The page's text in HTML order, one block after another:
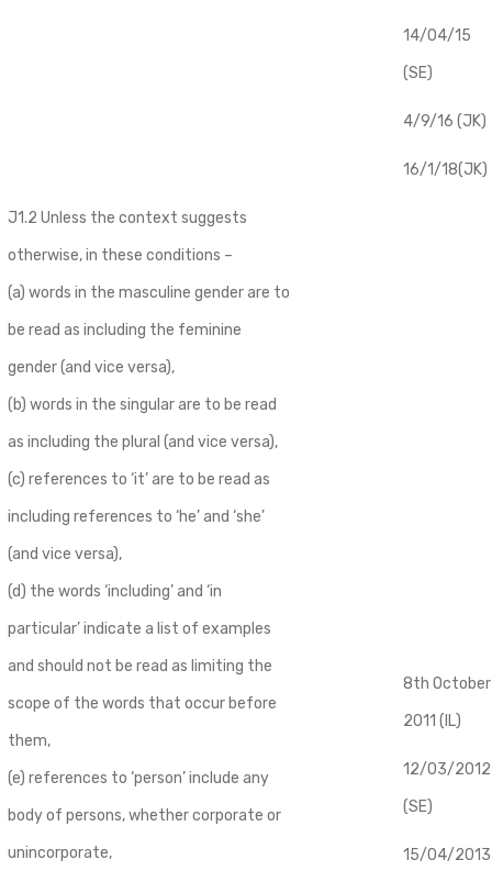
14/04/15
(SE)
4/9/16 (JK)
16/1/18(JK)
J1.2 Unless the context suggests
otherwise, in these conditions –
(a) words in the masculine gender are to
be read as including the feminine
gender (and vice versa),
(b) words in the singular are to be read
as including the plural (and vice versa),
(c) references to ‘it’ are to be read as
including references to ‘he’ and ‘she’
(and vice versa),
(d) the words ‘including’ and ‘in
particular’ indicate a list of examples
and should not be read as limiting the
scope of the words that occur before
them,
(e) references to ‘person’ include any
body of persons, whether corporate or
unincorporate,
8th October
2011 (IL)
12/03/2012
(SE)
​15/04/2013